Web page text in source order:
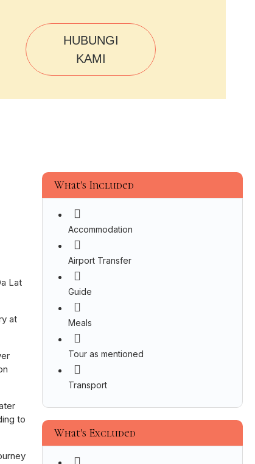
HUBUNGI
KAMI
Lat
at
to
What's Included
Accommodation
Airport Transfer
Guide
Meals
Tour as mentioned
Transport
What's Excluded